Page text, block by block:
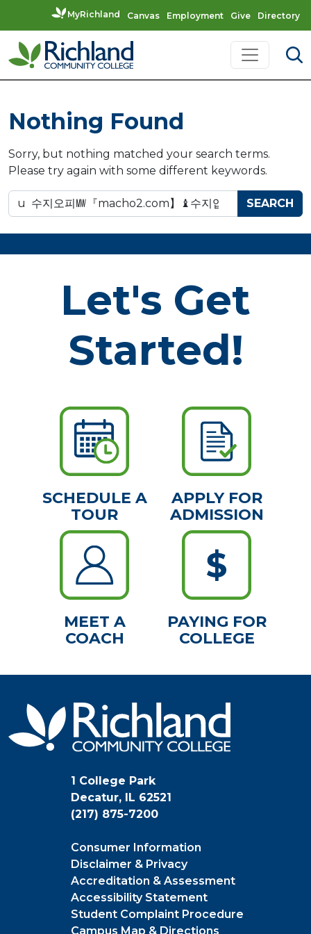
MyRichland Canvas Employment Give Directory
Skip to content
Main Navigation
Nothing Found
Sorry, but nothing matched your search terms.
Please try again with some different keywords.
Search for:
Let's Get
Started!
SCHEDULE A
TOUR
APPLY FOR
ADMISSION
MEET A
COACH
PAYING FOR
COLLEGE
1 College Park
Decatur, IL 62521
(217) 875-7200
Consumer Information
Disclaimer & Privacy
Accreditation & Assessment
Accessibility Statement
Student Complaint Procedure
Campus Map & Directions